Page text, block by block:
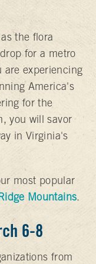
the flora
for a metro
are experiencing
America's
for the
you will savor
in Virginia's
most popular
Mountains.
6-8
from